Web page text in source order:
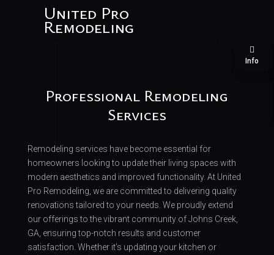
United Pro
Remodeling
Info
Professional Remodeling
Services
Remodeling services have become essential for
homeowners looking to update their living spaces with
modern aesthetics and improved functionality. At United
Pro Remodeling, we are committed to delivering quality
renovations tailored to your needs. We proudly extend
our offerings to the vibrant community of Johns Creek,
GA, ensuring top-notch results and customer
satisfaction. Whether it’s updating your kitchen or